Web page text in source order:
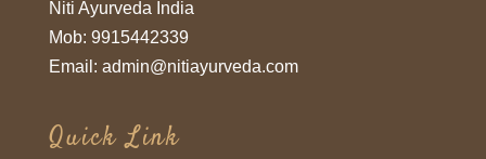
Niti Ayurveda India
Mob: 9915442339
Email: admin@nitiayurveda.com
Quick Link